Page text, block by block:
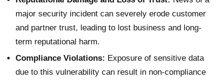
major security incident can severely erode customer
and partner trust, leading to lost business and long-
term reputational harm.
Compliance Violations: Exposure of sensitive data
due to this vulnerability can result in non-compliance